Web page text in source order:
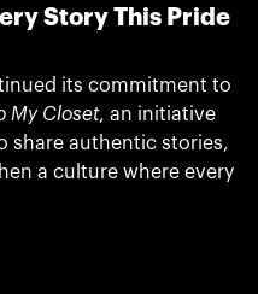
Story This Pride
its commitment to
My Closet, an initiative
share authentic stories,
a culture where every